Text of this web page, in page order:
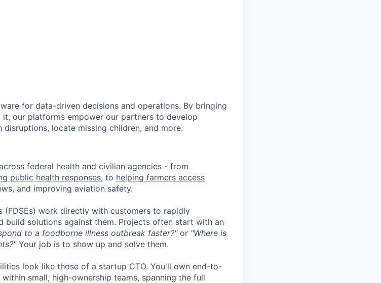
for data-driven decisions and operations. By bringing
our platforms empower our partners to develop
locate missing children, and more.
federal health and civilian agencies - from
public health responses, to helping farmers access
and improving aviation safety.
(FDSEs) work directly with customers to rapidly
build solutions against them. Projects often start with an
to a foodborne illness outbreak faster?"or "Where is
Your job is to show up and solve them.
look like those of a startup CTO. You'll own end-to-
small, high-ownership teams, spanning the full